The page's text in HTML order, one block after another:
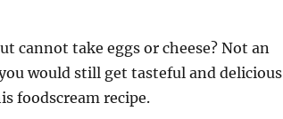
cannot take eggs or cheese? Not an
would still get tasteful and delicious
foodscream recipe.